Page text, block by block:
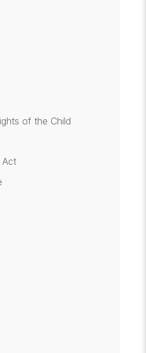
of the Child
Act